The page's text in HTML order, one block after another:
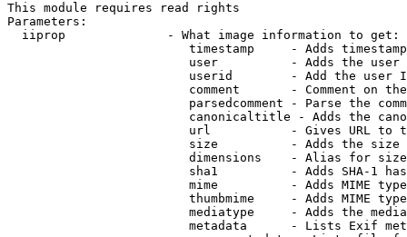
This module requires read rights
Parameters:
  iiprop              - What image information to get:
timestamp     - Adds
user          - Adds the
userid        - Add the user
comment       - Comment on
parsedcomment - Parse the
canonicaltitle - Adds the
url           - Gives URL to
size          - Adds the
                         dimensions    - Alias for size
sha1          - Adds SHA-1
mime          - Adds MIME
thumbmime     - Adds MIME
mediatype     - Adds the
metadata      - Lists Exif